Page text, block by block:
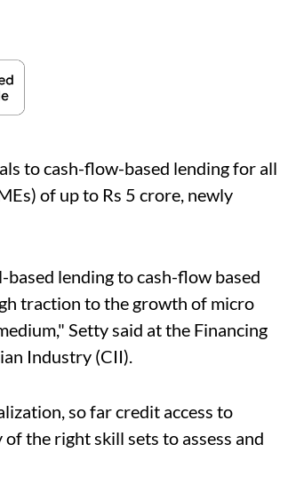
to cash-flow-based lending for all
of up to Rs 5 crore, newly
lending to cash-flow based
traction to the growth of micro
Setty said at the Financing
Industry (CII).
so far credit access to
the right skill sets to assess and